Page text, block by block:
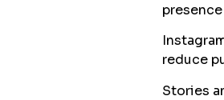
reduce
Stories